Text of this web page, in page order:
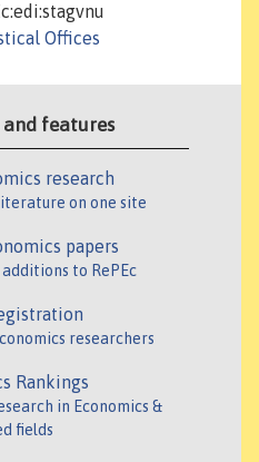
Offices
and features
research
on one site
papers
to RePEc
researchers
Rankings
in Economics &
fields